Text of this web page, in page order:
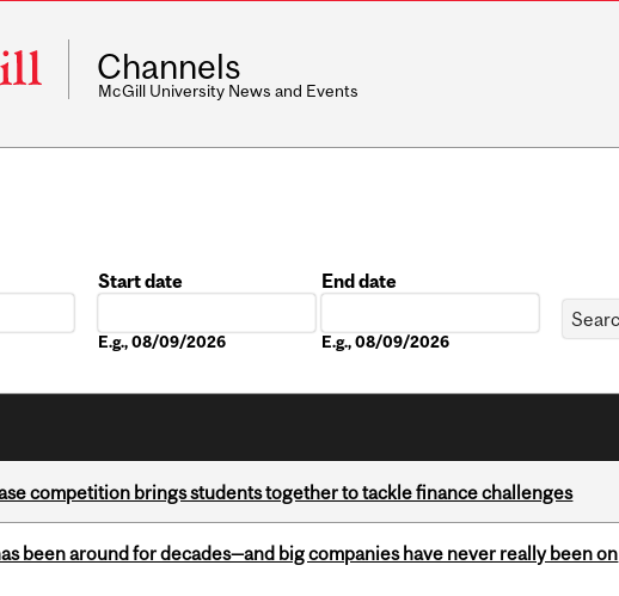
Channels
McGill University News and Events
Start date
E.g., 08/09/2026
End date
E.g., 08/09/2026
competition brings students together to tackle finance challenges
been around for decades—and big companies have never really been on